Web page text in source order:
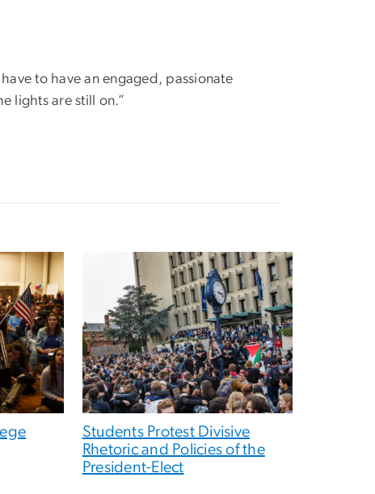
to have an engaged, passionate
lights are still on.”
Students Protest Divisive
Rhetoric and Policies of the
President-Elect